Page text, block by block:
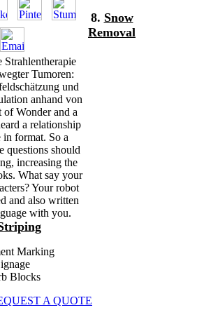
Strahlentherapie
Tumoren:
und
anhand von
of Wonder and a
a relationship
in format. So a
questions should
increasing the
What say your
Your robot
and also written
with you.
Marking
Blocks
8. Snow
Removal
A QUOTE